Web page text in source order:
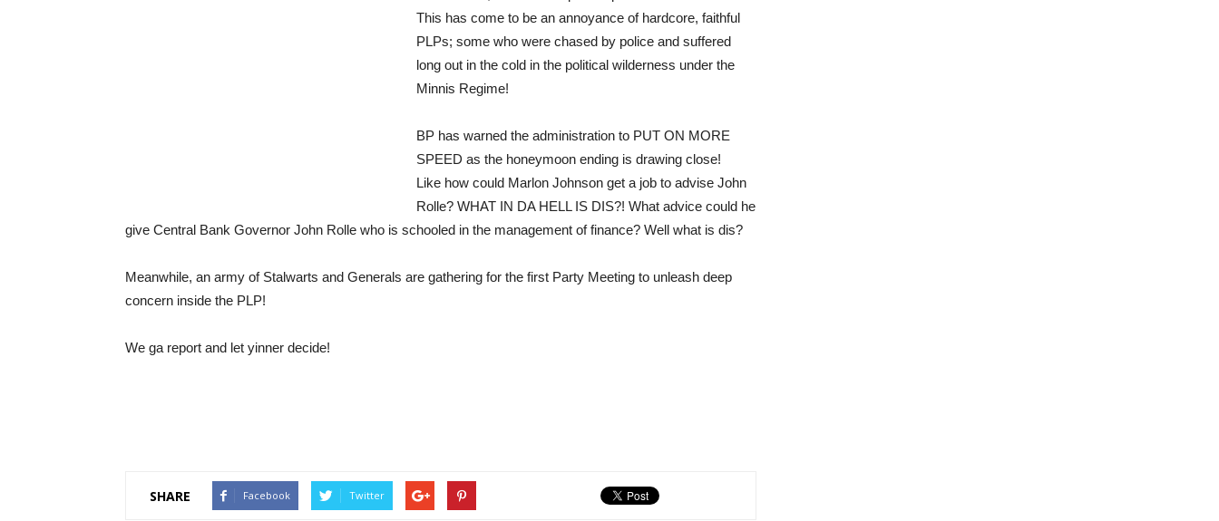
This has come to be an annoyance of hardcore, faithful
PLPs; some who were chased by police and suffered
long out in the cold in the political wilderness under the
Minnis Regime!
BP has warned the administration to PUT ON MORE
SPEED as the honeymoon ending is drawing close!
Like how could Marlon Johnson get a job to advise John
Rolle? WHAT IN DA HELL IS DIS?! What advice could he
give Central Bank Governor John Rolle who is schooled in the management of finance? Well what is dis?
Meanwhile, an army of Stalwarts and Generals are gathering for the first Party Meeting to unleash deep
concern inside the PLP!
We ga report and let yinner decide!
SHARE Facebook Twitter